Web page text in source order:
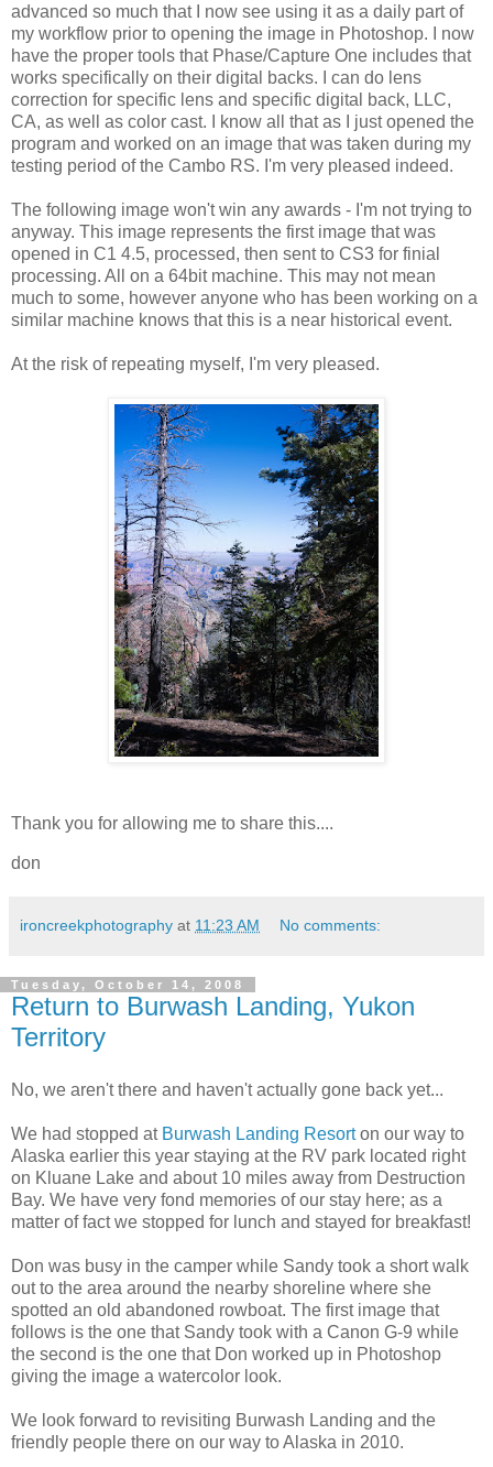
advanced so much that I now see using it as a daily part of
my workflow prior to opening the image in Photoshop. I now
have the proper tools that Phase/Capture One includes that
works specifically on their digital backs. I can do lens
correction for specific lens and specific digital back, LLC,
CA, as well as color cast. I know all that as I just opened the
program and worked on an image that was taken during my
testing period of the Cambo RS. I'm very pleased indeed.
The following image won't win any awards - I'm not trying to
anyway. This image represents the first image that was
opened in C1 4.5, processed, then sent to CS3 for finial
processing. All on a 64bit machine. This may not mean
much to some, however anyone who has been working on a
similar machine knows that this is a near historical event.
At the risk of repeating myself, I'm very pleased.
Thank you for allowing me to share this....
don
ironcreekphotography at 11:23 AM No comments:
Tuesday, October 14, 2008
Return to Burwash Landing, Yukon
Territory
No, we aren't there and haven't actually gone back yet...
We had stopped at Burwash Landing Resorton our way to
Alaska earlier this year staying at the RV park located right
on Kluane Lake and about 10 miles away from Destruction
Bay. We have very fond memories of our stay here; as a
matter of fact we stopped for lunch and stayed for breakfast!
Don was busy in the camper while Sandy took a short walk
out to the area around the nearby shoreline where she
spotted an old abandoned rowboat. The first image that
follows is the one that Sandy took with a Canon G-9 while
the second is the one that Don worked up in Photoshop
giving the image a watercolor look.
We look forward to revisiting Burwash Landing and the
friendly people there on our way to Alaska in 2010.